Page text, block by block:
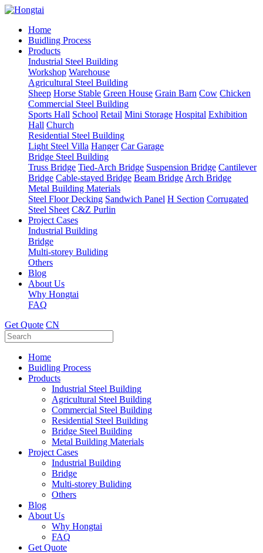
Home
Buidling Process
Products
Industrial Steel Building
Workshop Warehouse
Agricultural Steel Building
Sheep Horse Stable Green House Grain Barn Cow Chicken
Commercial Steel Building
Sports Hall School Retail Mini Storage Hospital Exhibition
Hall Church
Residential Steel Building
Light Steel Villa Hanger Car Garage
Bridge Steel Building
Truss Bridge Tied-Arch Bridge Suspension Bridge Cantilever
Bridge Cable-stayed Bridge Beam Bridge Arch Bridge
Metal Building Materials
Steel Floor Decking Sandwich Panel H Section Corrugated
Steel Sheet C&Z Purlin
Project Cases
Industrial Building
Bridge
Multi-storey Buliding
Others
Blog
About Us
Why Hongtai
FAQ
Get Quote CN
Home
Buidling Process
Products
Industrial Steel Building
Agricultural Steel Building
Commercial Steel Building
Residential Steel Building
Bridge Steel Building
Metal Building Materials
Project Cases
Industrial Building
Bridge
Multi-storey Buliding
Others
Blog
About Us
Why Hongtai
FAQ
Get Quote